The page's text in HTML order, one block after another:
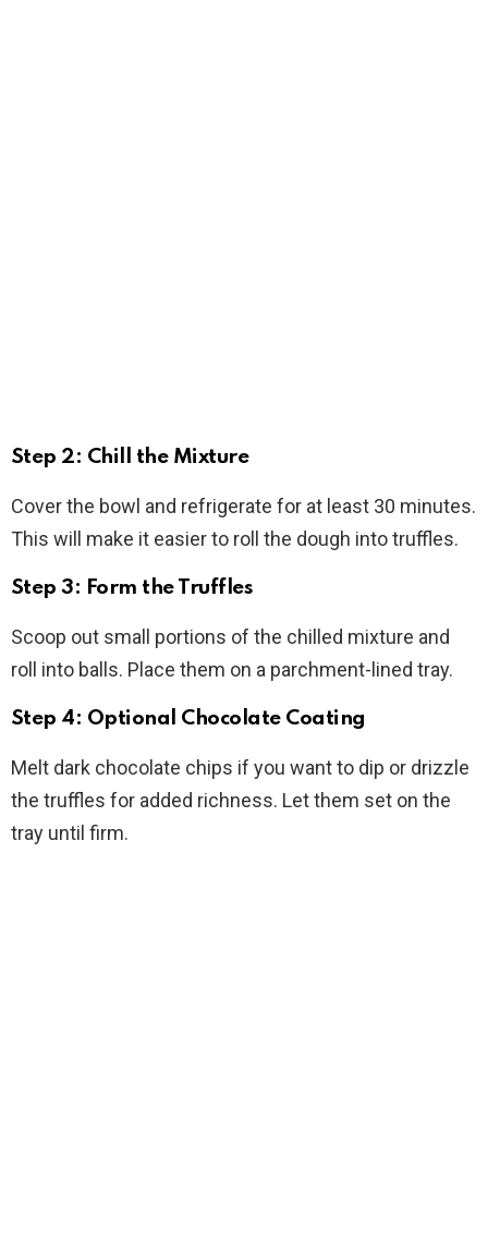
Step 2: Chill the Mixture
Cover the bowl and refrigerate for at least 30 minutes.
This will make it easier to roll the dough into truffles.
Step 3: Form the Truffles
Scoop out small portions of the chilled mixture and
roll into balls. Place them on a parchment-lined tray.
Step 4: Optional Chocolate Coating
Melt dark chocolate chips if you want to dip or drizzle
the truffles for added richness. Let them set on the
tray until firm.